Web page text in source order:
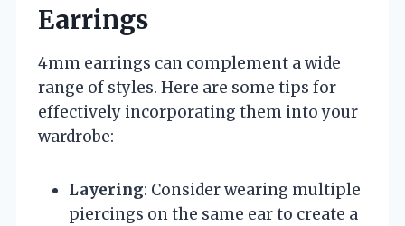
Earrings
4mm earrings can complement a wide
range of styles. Here are some tips for
effectively incorporating them into your
wardrobe:
Layering: Consider wearing multiple
piercings on the same ear to create a